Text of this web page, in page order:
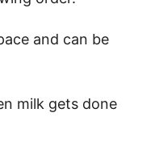
and can be
milk gets done